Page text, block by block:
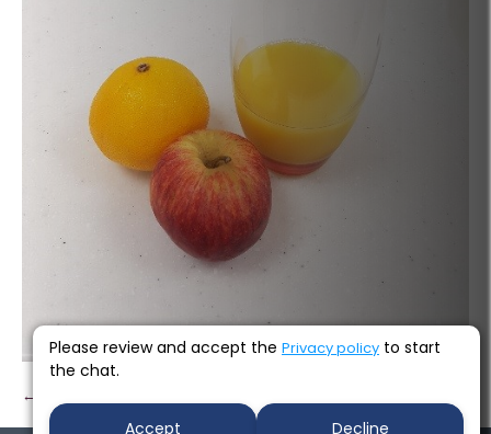
← Previous
Please review and accept the Privacy policy to start
the chat.
Accept Decline